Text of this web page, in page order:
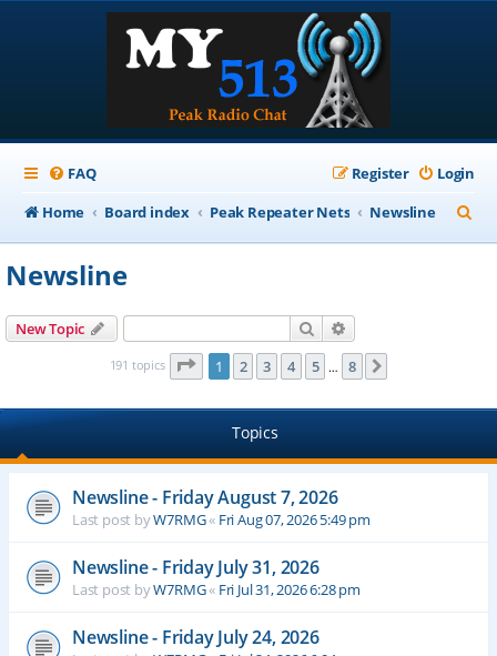
FAQ Login
Register
Home
Board index Peak Repeater Nets Newsline
e
Newsline
New Topic Search
191 topics Page 1of 8
1 2 3 4 5 … 8
Topics
Newsline - Friday August 7, 2026
Last post byW7RMG« Fri Aug 07, 2026 5:49 pm
Newsline - Friday July 31, 2026
Last post byW7RMG« Fri Jul 31, 2026 6:28 pm
Newsline - Friday July 24, 2026